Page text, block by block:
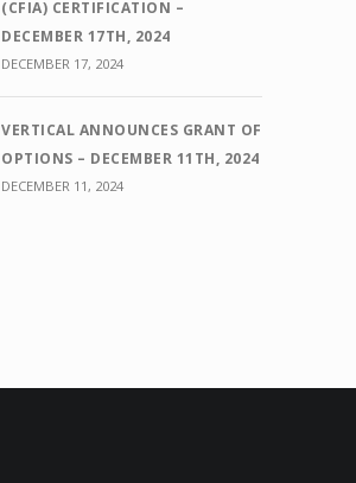
(CFIA) CERTIFICATION –
DECEMBER 17TH, 2024
DECEMBER 17, 2024
VERTICAL ANNOUNCES GRANT OF
OPTIONS – DECEMBER 11TH, 2024
DECEMBER 11, 2024